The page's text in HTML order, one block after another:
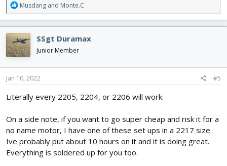
R
e
a
c
t
i
o
n
s
Musdang and Monte.C
SSgt Duramax
Junior Member
Jan 10, 2022 #5
Literally every 2205, 2204, or 2206 will work.
On a side note, if you want to go super cheap and risk it for a
no name motor, I have one of these set ups in a 2217 size.
Ive probably put about 10 hours on it and it is doing great.
Everything is soldered up for you too.